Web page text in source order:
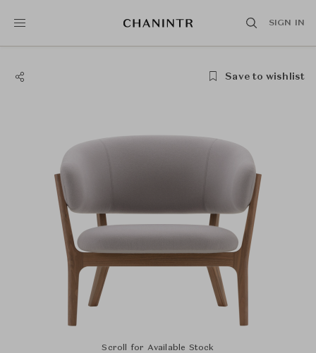
SIGN IN
Save to wishlist
Scroll for Available Stock